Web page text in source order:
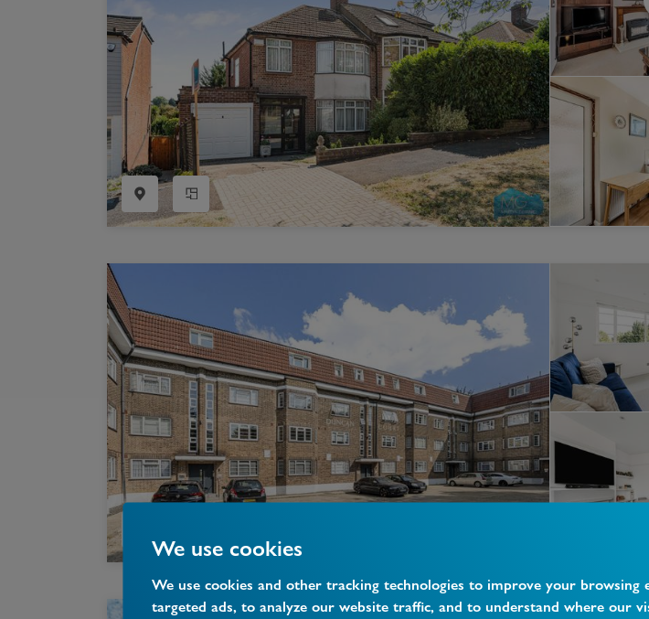
We use cookies
We use cookies and other tracking technologies to improve your
targeted ads, to analyze our website traffic, and to understand where our